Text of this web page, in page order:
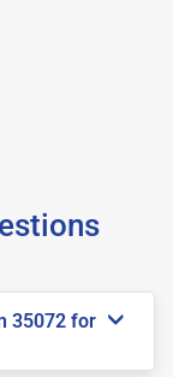
35072 for